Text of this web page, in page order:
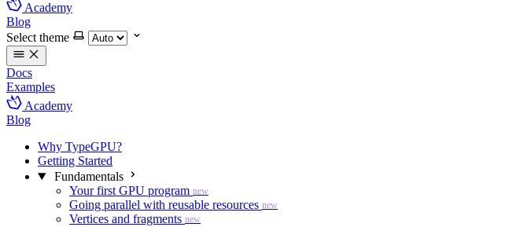
Academy
Blog
Select theme
Docs
Examples
Academy
Blog
Why TypeGPU?
Getting Started
Fundamentals
Your first GPU program new
Going parallel with reusable resources new
Vertices and fragments new